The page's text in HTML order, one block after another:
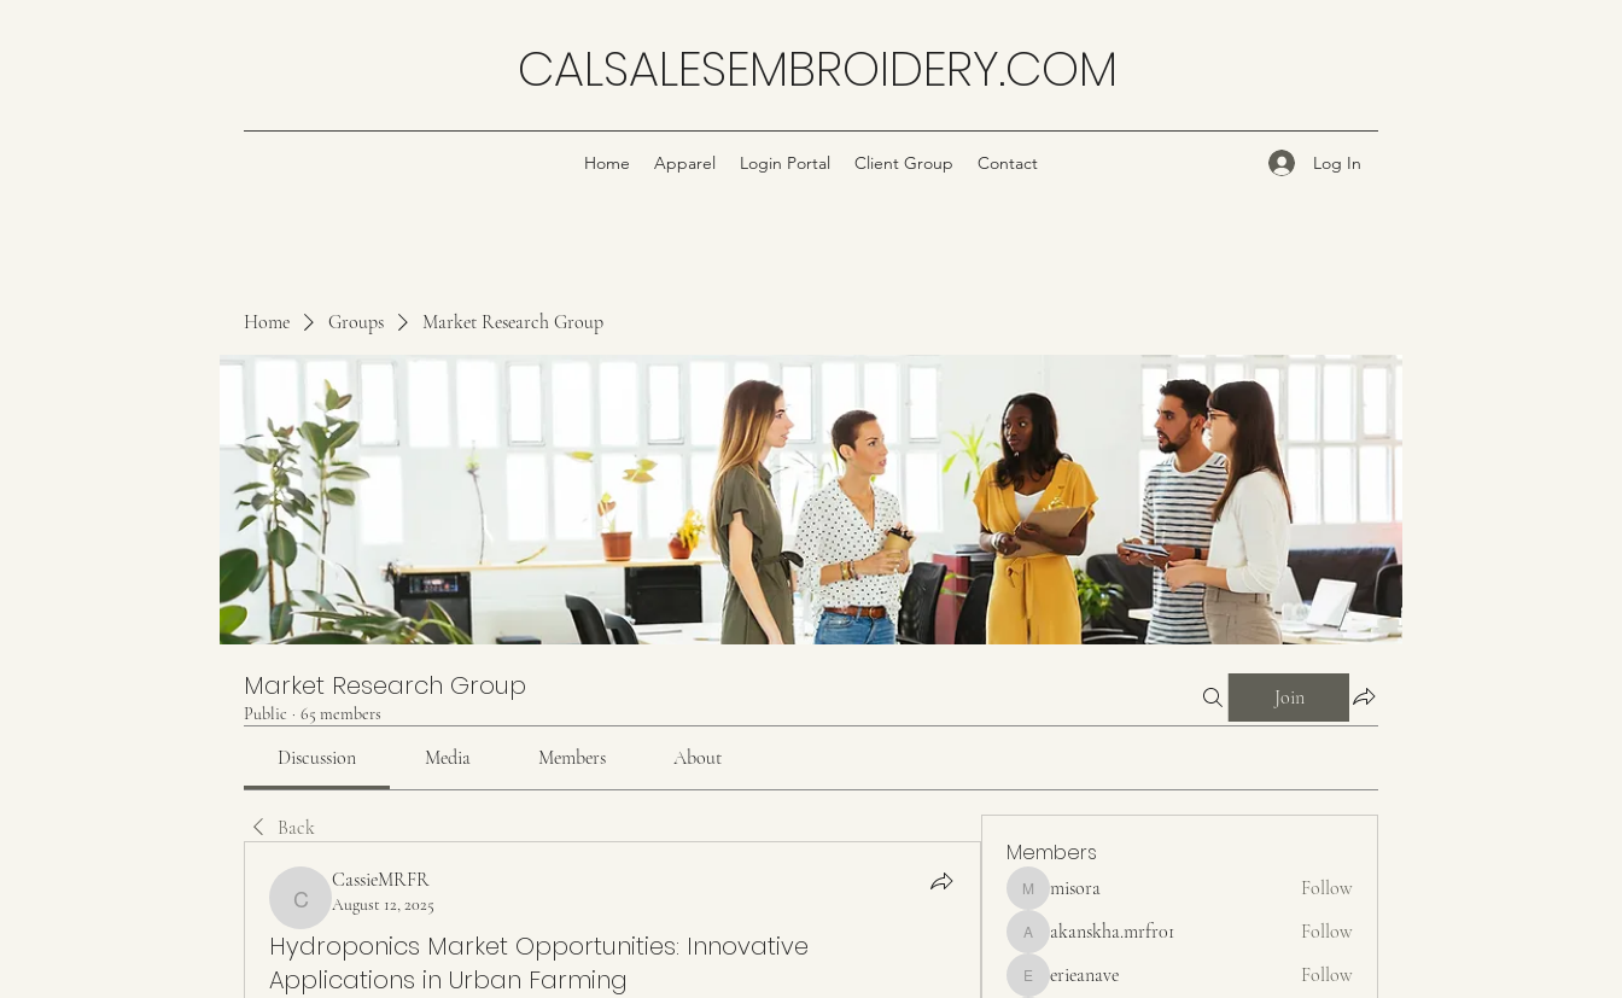
CALSALESEMBROIDERY.COM
Home Apparel Login Portal Client Group Contact Log In
Home Groups Market Research Group
Market Research Group
Public · 65 members
Join
Discussion Media Members About
Back
CassieMRFR
CassieMRFR
August 12, 2025
Hydroponics Market Opportunities: Innovative
Applications in Urban Farming
Members
misora
misora Follow
akanskha.mrfr01
akanskha.mrfr01 Follow
erieanave
erieanave Follow